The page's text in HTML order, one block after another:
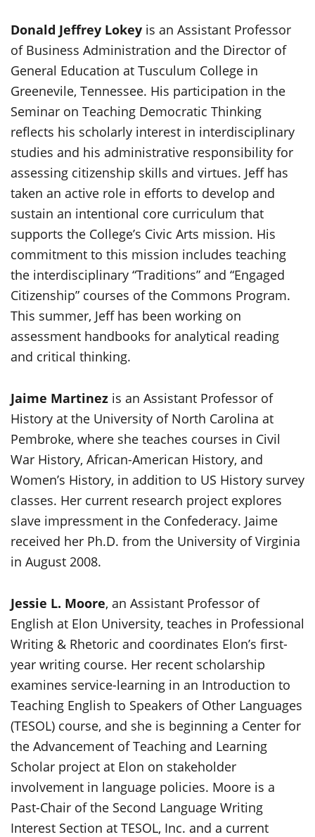
Donald Jeffrey Lokey is an Assistant Professor
of Business Administration and the Director of
General Education at Tusculum College in
Greenevile, Tennessee. His participation in the
Seminar on Teaching Democratic Thinking
reflects his scholarly interest in interdisciplinary
studies and his administrative responsibility for
assessing citizenship skills and virtues. Jeff has
taken an active role in efforts to develop and
sustain an intentional core curriculum that
supports the College’s Civic Arts mission. His
commitment to this mission includes teaching
the interdisciplinary “Traditions” and “Engaged
Citizenship” courses of the Commons Program.
This summer, Jeff has been working on
assessment handbooks for analytical reading
and critical thinking.
Jaime Martinez is an Assistant Professor of
History at the University of North Carolina at
Pembroke, where she teaches courses in Civil
War History, African-American History, and
Women’s History, in addition to US History survey
classes. Her current research project explores
slave impressment in the Confederacy. Jaime
received her Ph.D. from the University of Virginia
in August 2008.
Jessie L. Moore, an Assistant Professor of
English at Elon University, teaches in Professional
Writing & Rhetoric and coordinates Elon’s first-
year writing course. Her recent scholarship
examines service-learning in an Introduction to
Teaching English to Speakers of Other Languages
(TESOL) course, and she is beginning a Center for
the Advancement of Teaching and Learning
Scholar project at Elon on stakeholder
involvement in language policies. Moore is a
Past-Chair of the Second Language Writing
Interest Section at TESOL, Inc. and a current